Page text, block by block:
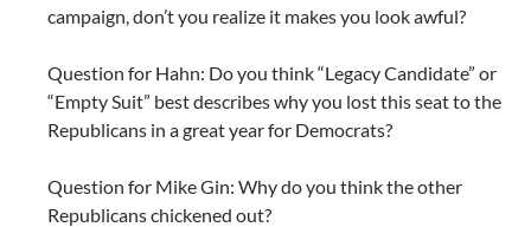
campaign, don’t you realize it makes you look awful?
Question for Hahn: Do you think “Legacy Candidate” or
“Empty Suit” best describes why you lost this seat to the
Republicans in a great year for Democrats?
Question for Mike Gin: Why do you think the other
Republicans chickened out?